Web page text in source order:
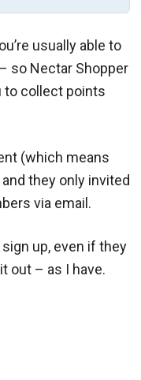
usually able to
so Nectar Shopper
to collect points
(which means
they only invited
via email.
up, even if they
out – as I have.